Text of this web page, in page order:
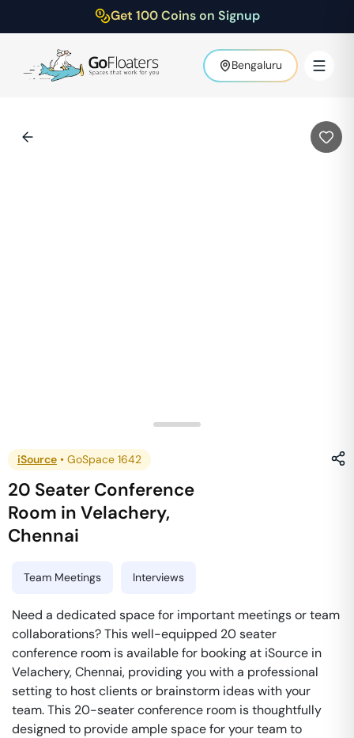
Get 100 Coins on Signup
Bengaluru
iSource • GoSpace 1642
20 Seater Conference
Room inVelachery,
Chennai
Team Meetings Interviews
Need a dedicated space for important meetings or team
collaborations? This well-equipped 20 seater
conference room is available for booking at iSource in
Velachery, Chennai, providing you with a professional
setting to host clients or brainstorm ideas with your
team. This 20-seater conference room is thoughtfully
designed to provide ample space for your team to